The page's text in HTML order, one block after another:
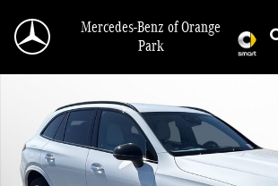
Mercedes-Benz of Orange
Park
New 2026 Mercedes-Benz GLC 300 SUV Photo 1 of 34